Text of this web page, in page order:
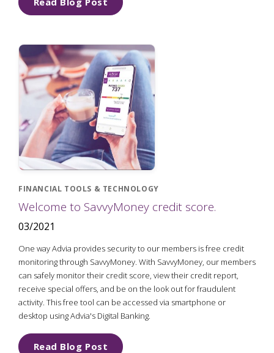
FINANCIAL TOOLS & TECHNOLOGY
Welcome to SavvyMoney credit score.
03/2021
One way Advia provides security to our members is free credit
monitoring through SavvyMoney. With SavvyMoney, our members
can safely monitor their credit score, view their credit report,
receive special offers, and be on the look out for fraudulent
activity. This free tool can be accessed via smartphone or
desktop using Advia's Digital Banking.
Read Blog Post